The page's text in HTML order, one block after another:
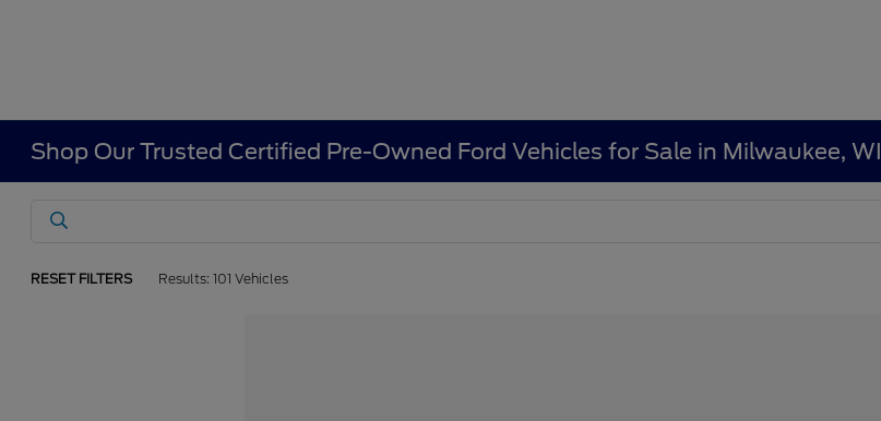
Shop Our Trusted Certified Pre-Owned Ford Vehicles for Sale in Milwaukee, WI
RESET FILTERS Results: 101 Vehicles